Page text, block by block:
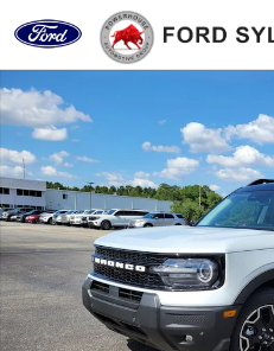
Skip to main content